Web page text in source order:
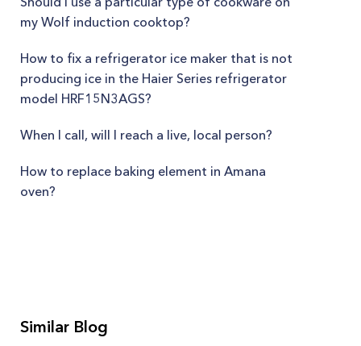
my Wolf induction cooktop?
How to fix a refrigerator ice maker that is not
producing ice in the Haier Series refrigerator
model HRF15N3AGS?
When I call, will I reach a live, local person?
How to replace baking element in Amana
oven?
Similar Blog